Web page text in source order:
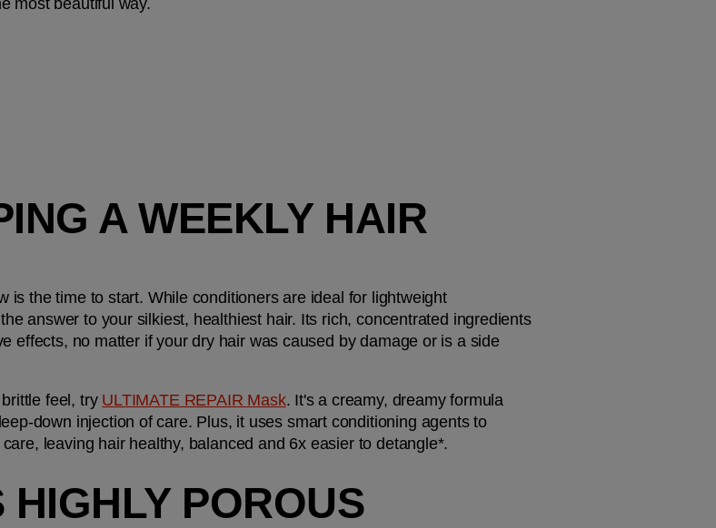
A WEEKLY HAIR
is the time to start. While conditioners are ideal for lightweight
answer to your silkiest, healthiest hair. Its rich, concentrated ingredients
effects, no matter if your dry hair was caused by damage or is a side
feel, try ULTIMATE REPAIR Mask. It's a creamy, dreamy formula
down injection of care. Plus, it uses smart conditioning agents to
leaving hair healthy, balanced and 6x easier to detangle*.
POROUS